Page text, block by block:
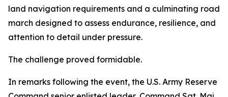
land navigation requirements and a culminating road
march designed to assess endurance, resilience, and
attention to detail under pressure.
The challenge proved formidable.
In remarks following the event, the U.S. Army Reserve